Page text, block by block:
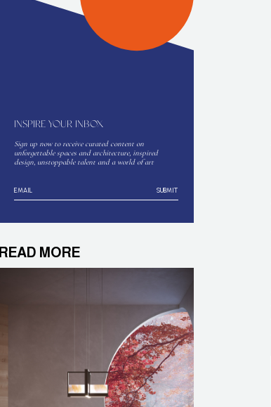
INSPIRE YOUR INBOX
Sign up now to receive curated content on
unforgettable spaces and architecture, inspired
design, unstoppable talent and a world of art
SUBMIT
READ MORE